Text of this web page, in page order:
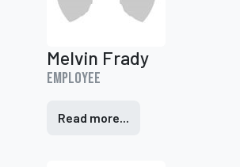
Melvin Frady
Employee
Read more...